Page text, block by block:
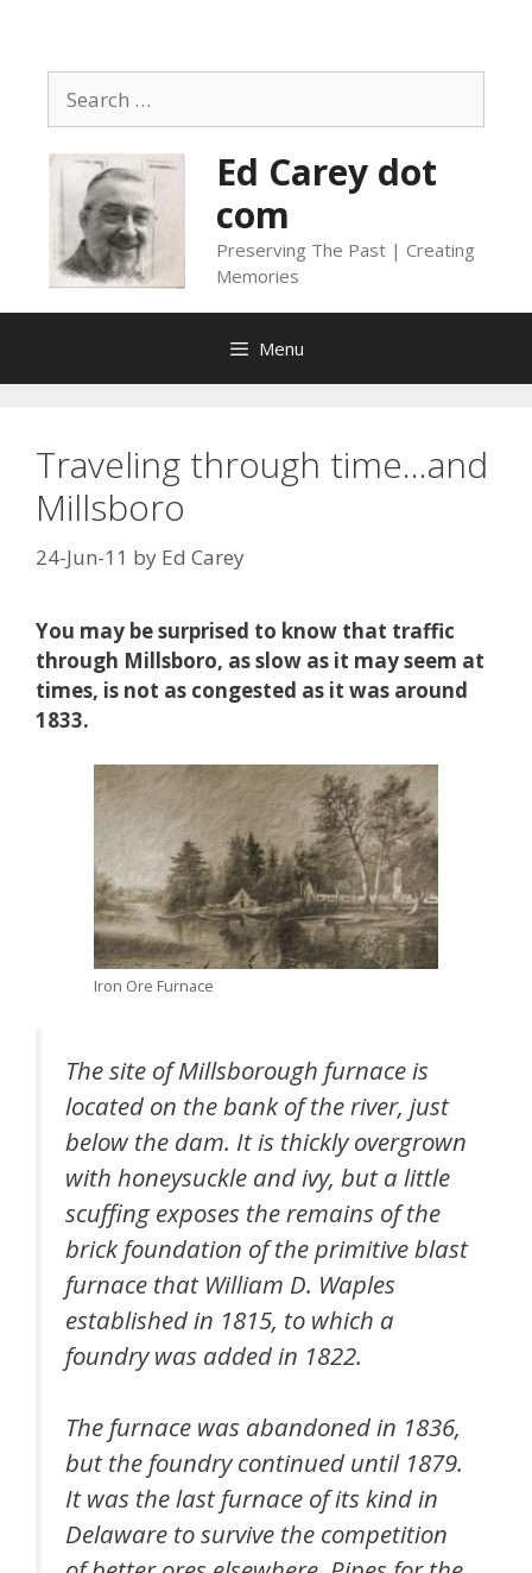
content
for:
Ed Carey dot
com
Preserving The Past | Creating
Memories
Menu
Traveling through time…and
Millsboro
24-Jun-11 by Ed Carey
You may be surprised to know that traffic
through Millsboro, as slow as it may seem at
times, is not as congested as it was around
1833.
Iron Ore Furnace
The site of Millsborough furnace is
located on the bank of the river, just
below the dam. It is thickly overgrown
with honeysuckle and ivy, but a little
scuffing exposes the remains of the
brick foundation of the primitive blast
furnace that William D. Waples
established in 1815, to which a
foundry was added in 1822.
The furnace was abandoned in 1836,
but the foundry continued until 1879.
It was the last furnace of its kind in
Delaware to survive the competition